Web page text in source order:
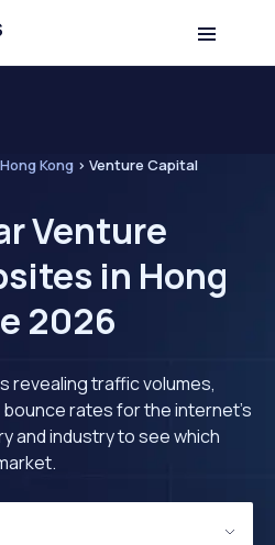
Hong Kong > Venture Capital
Venture
in Hong
2026
revealing traffic volumes,
rates for the internet's
and industry to see which